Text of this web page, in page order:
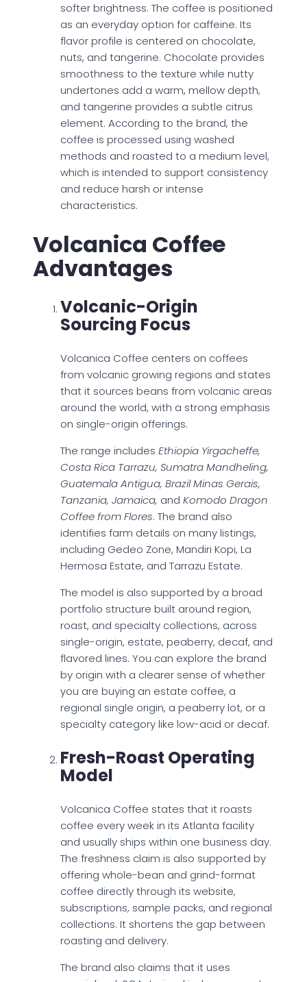
softer brightness. The coffee is positioned
as an everyday option for caffeine. Its
flavor profile is centered on chocolate,
nuts, and tangerine. Chocolate provides
smoothness to the texture while nutty
undertones add a warm, mellow depth,
and tangerine provides a subtle citrus
element. According to the brand, the
coffee is processed using washed
methods and roasted to a medium level,
which is intended to support consistency
and reduce harsh or intense
characteristics.
Volcanica Coffee
Advantages
Volcanic-Origin
Sourcing Focus
Volcanica Coffee centers on coffees
from volcanic growing regions and states
that it sources beans from volcanic areas
around the world, with a strong emphasis
on single-origin offerings.
The range includes Ethiopia Yirgacheffe,
Costa Rica Tarrazu, Sumatra Mandheling,
Guatemala Antigua, Brazil Minas Gerais,
Tanzania, Jamaica, and Komodo Dragon
Coffee from Flores. The brand also
identifies farm details on many listings,
including Gedeo Zone, Mandiri Kopi, La
Hermosa Estate, and Tarrazu Estate.
The model is also supported by a broad
portfolio structure built around region,
roast, and specialty collections, across
single-origin, estate, peaberry, decaf, and
flavored lines. You can explore the brand
by origin with a clearer sense of whether
you are buying an estate coffee, a
regional single origin, a peaberry lot, or a
specialty category like low-acid or decaf.
Fresh-Roast Operating
Model
Volcanica Coffee states that it roasts
coffee every week in its Atlanta facility
and usually ships within one business day.
The freshness claim is also supported by
offering whole-bean and grind-format
coffee directly through its website,
subscriptions, sample packs, and regional
collections. It shortens the gap between
roasting and delivery.
​The brand also claims that it uses